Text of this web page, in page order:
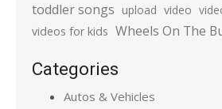
toddler songs upload video
videos for kids Wheels On The
Categories
Autos & Vehicles